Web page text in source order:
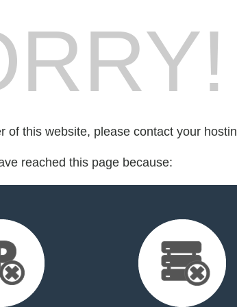
of this website, please contact your
reached this page because: